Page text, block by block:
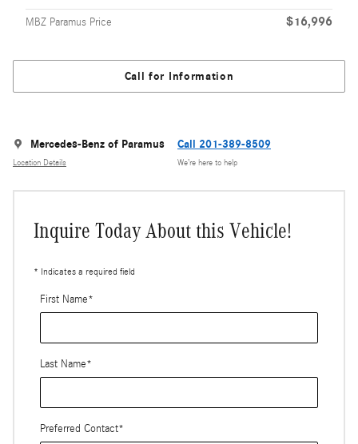
MBZ Paramus Price $16,996
Call for Information
Mercedes-Benz of Paramus
Location Details
Call 201-389-8509
We’re here to help
Inquire Today About this Vehicle!
* Indicates a required field
First Name*
Last Name*
Preferred Contact*